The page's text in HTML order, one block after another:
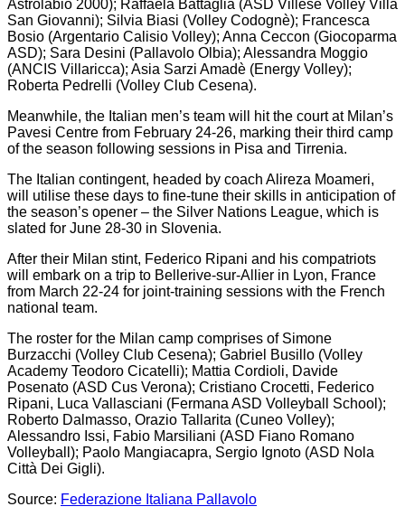
Astrolabio 2000); Raffaela Battaglia (ASD Villese Volley Villa
San Giovanni); Silvia Biasi (Volley Codognè); Francesca
Bosio (Argentario Calisio Volley); Anna Ceccon (Giocoparma
ASD); Sara Desini (Pallavolo Olbia); Alessandra Moggio
(ANCIS Villaricca); Asia Sarzi Amadè (Energy Volley);
Roberta Pedrelli (Volley Club Cesena).
Meanwhile, the Italian men’s team will hit the court at Milan’s
Pavesi Centre from February 24-26, marking their third camp
of the season following sessions in Pisa and Tirrenia.
The Italian contingent, headed by coach Alireza Moameri,
will utilise these days to fine-tune their skills in anticipation of
the season’s opener – the Silver Nations League, which is
slated for June 28-30 in Slovenia.
After their Milan stint, Federico Ripani and his compatriots
will embark on a trip to Bellerive-sur-Allier in Lyon, France
from March 22-24 for joint-training sessions with the French
national team.
The roster for the Milan camp comprises of Simone
Burzacchi (Volley Club Cesena); Gabriel Busillo (Volley
Academy Teodoro Cicatelli); Mattia Cordioli, Davide
Posenato (ASD Cus Verona); Cristiano Crocetti, Federico
Ripani, Luca Vallasciani (Fermana ASD Volleyball School);
Roberto Dalmasso, Orazio Tallarita (Cuneo Volley);
Alessandro Issi, Fabio Marsiliani (ASD Fiano Romano
Volleyball); Paolo Mangiacapra, Sergio Ignoto (ASD Nola
Città Dei Gigli).
Source: Federazione Italiana Pallavolo